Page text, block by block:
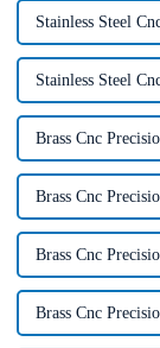
Stainless Steel
Stainless Steel
Brass Cnc
Brass Cnc
Brass Cnc
Brass Cnc